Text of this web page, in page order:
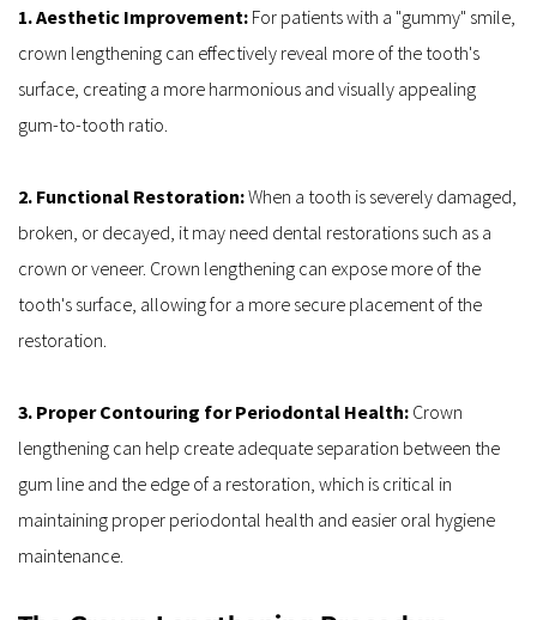
1. Aesthetic Improvement: For patients with a "gummy" smile,
crown lengthening can effectively reveal more of the tooth's
surface, creating a more harmonious and visually appealing
gum-to-tooth ratio.
2. Functional Restoration: When a tooth is severely damaged,
broken, or decayed, it may need dental restorations such as a
crown or veneer. Crown lengthening can expose more of the
tooth's surface, allowing for a more secure placement of the
restoration.
3. Proper Contouring for Periodontal Health: Crown
lengthening can help create adequate separation between the
gum line and the edge of a restoration, which is critical in
maintaining proper periodontal health and easier oral hygiene
maintenance.